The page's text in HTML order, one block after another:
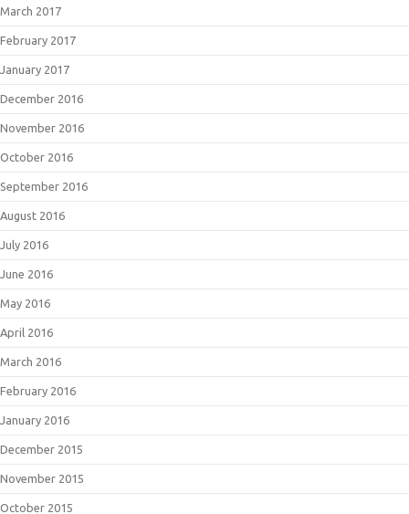
March 2017
February 2017
January 2017
December 2016
November 2016
October 2016
September 2016
August 2016
July 2016
June 2016
May 2016
April 2016
March 2016
February 2016
January 2016
December 2015
November 2015
October 2015